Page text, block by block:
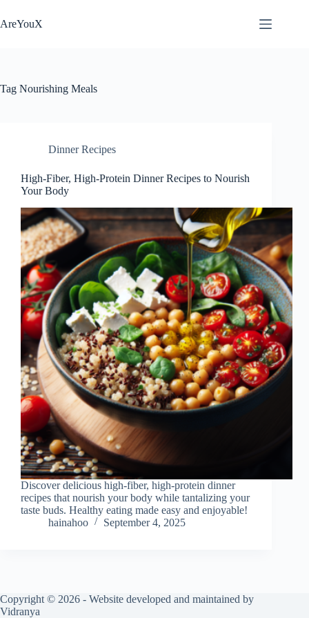
to
content
AreYouX
Tag Nourishing Meals
Dinner Recipes
High-Fiber, High-Protein Dinner Recipes to Nourish
Your Body
Discover delicious high-fiber, high-protein dinner
recipes that nourish your body while tantalizing your
taste buds. Healthy eating made easy and enjoyable!
hainahoo
September 4, 2025
Copyright © 2026 - Website developed and maintained by
Vidranya